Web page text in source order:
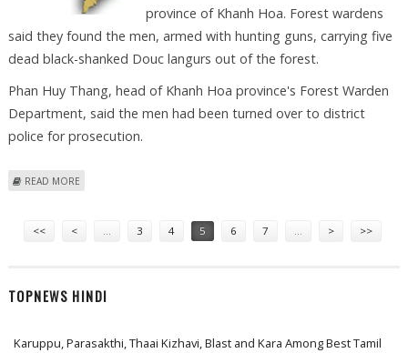
province of Khanh Hoa. Forest wardens
said they found the men, armed with hunting guns, carrying five
dead black-shanked Douc langurs out of the forest.
Phan Huy Thang, head of Khanh Hoa province's Forest Warden
Department, said the men had been turned over to district
police for prosecution.
READ MORE
<< < 3 4 5 6 7 > >>
TOPNEWS HINDI
Karuppu, Parasakthi, Thaai Kizhavi, Blast and Kara Among Best Tamil